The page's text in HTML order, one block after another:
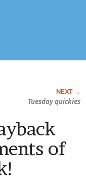
Tuesday quickies
of